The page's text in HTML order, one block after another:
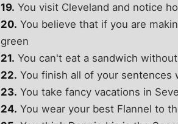
19. You visit Cleveland and notice
20. You believe that if you are
green
21. You can't eat a sandwich
22. You finish all of your sentences
23. You take fancy vacations in
24. You wear your best Flannel to